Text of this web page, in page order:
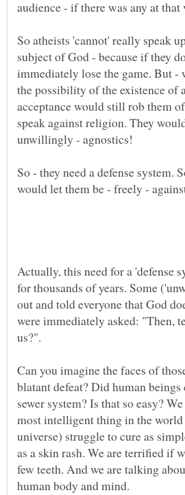
So atheists 'cannot' really speak
subject of God - because if they
immediately lose the game. But -
the possibility of the existence of
acceptance would still rob them
speak against religion. They
So - they need a defense system.
Actually, this need for a 'defense
for thousands of years. Some
out and told everyone that God
were immediately asked: "Then,
us?".
Can you imagine the faces of
blatant defeat? Did human
sewer system? Is that so easy?
most intelligent thing in the world
universe) struggle to cure as
as a skin rash. We are terrified if
few teeth. And we are talking
human body and mind.